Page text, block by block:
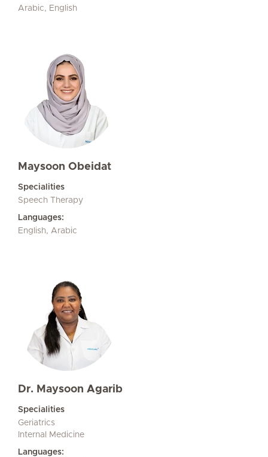
Arabic, English
Maysoon Obeidat
Specialities
Speech Therapy
Languages:
English, Arabic
Dr. Maysoon Agarib
Specialities
Geriatrics
Internal Medicine
Languages: